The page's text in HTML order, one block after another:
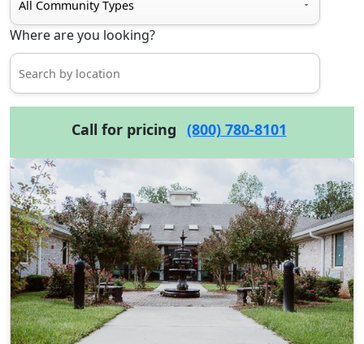
Where are you looking?
Call for pricing (800) 780-8101